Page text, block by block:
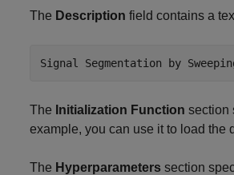
The Description field contains a
Signal Segmentation by
The Initialization Function section
example, you can use it to load the
The Hyperparameters section